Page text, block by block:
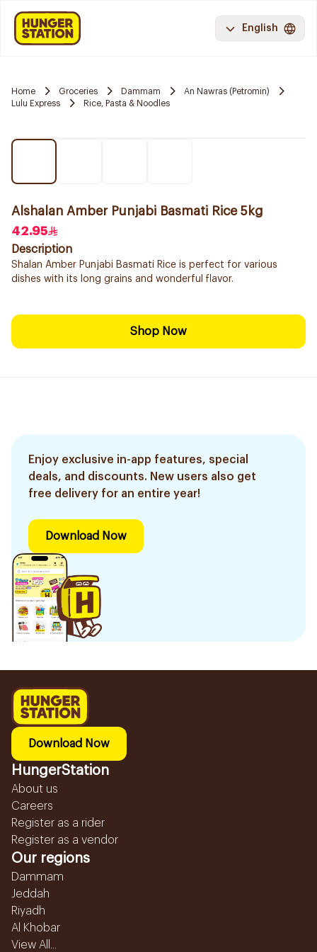
English
Home Groceries Dammam
An Nawras (Petromin)
Lulu Express
Rice, Pasta & Noodles
Alshalan Amber Punjabi Basmati Rice 5kg
42.95
Description
Shalan Amber Punjabi Basmati Rice is perfect for various
dishes with its long grains and wonderful flavor.
Shop Now
Enjoy exclusive in-app features, special
deals, and discounts. New users also get
free delivery for an entire year!
Download Now
Download Now
HungerStation
About us
Careers
Register as a rider
Register as a vendor
Our regions
Dammam
Jeddah
Riyadh
Al Khobar
View All...